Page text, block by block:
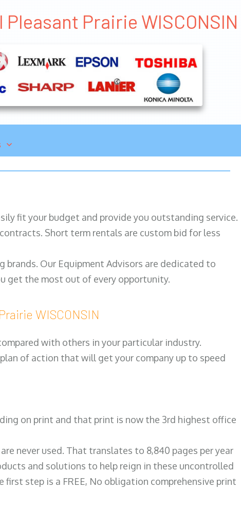
Pleasant Prairie WISCONSIN
fit your budget and provide you outstanding service.
Short term rentals are custom bid for less
Our Equipment Advisors are dedicated to
get the most out of every opportunity.
WISCONSIN
with others in your particular industry.
of action that will get your company up to speed
on print and that print is now the 3rd highest office
never used. That translates to 8,840 pages per year
and solutions to help reign in these uncontrolled
step is a FREE, No obligation comprehensive print